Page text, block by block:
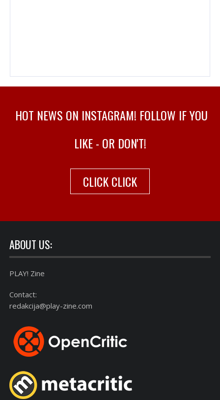
HOT NEWS ON INSTAGRAM! FOLLOW IF YOU
LIKE - OR DON'T!
CLICK CLICK
ABOUT US:
PLAY! Zine
Contact:
redakcija@play-zine.com